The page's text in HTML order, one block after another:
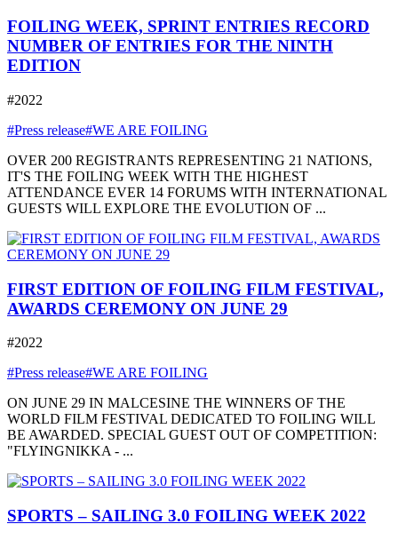
FOILING WEEK, SPRINT ENTRIES RECORD
NUMBER OF ENTRIES FOR THE NINTH
EDITION
#2022
#Press release#WE ARE FOILING
OVER 200 REGISTRANTS REPRESENTING 21 NATIONS,
IT'S THE FOILING WEEK WITH THE HIGHEST
ATTENDANCE EVER 14 FORUMS WITH INTERNATIONAL
GUESTS WILL EXPLORE THE EVOLUTION OF ...
FIRST EDITION OF FOILING FILM FESTIVAL,
AWARDS CEREMONY ON JUNE 29
#2022
#Press release#WE ARE FOILING
ON JUNE 29 IN MALCESINE THE WINNERS OF THE
WORLD FILM FESTIVAL DEDICATED TO FOILING WILL
BE AWARDED. SPECIAL GUEST OUT OF COMPETITION:
"FLYINGNIKKA - ...
SPORTS – SAILING 3.0 FOILING WEEK 2022